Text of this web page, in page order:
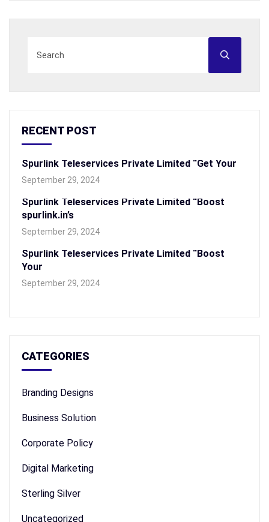
RECENT POST
Spurlink Teleservices Private Limited “Get Your
September 29, 2024
Spurlink Teleservices Private Limited “Boost
spurlink.in’s
September 29, 2024
Spurlink Teleservices Private Limited “Boost
Your
September 29, 2024
CATEGORIES
Branding Designs
Business Solution
Corporate Policy
Digital Marketing
Sterling Silver
Uncategorized